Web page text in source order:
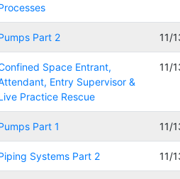
Part 2 11/
Space Entrant,
Entry Supervisor &
Practice Rescue
11/
Part 1 11/
Systems Part 2 11/